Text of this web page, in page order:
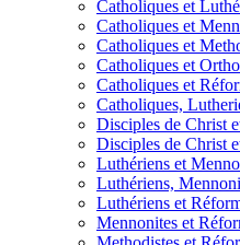
Catholiques et
Catholiques et
Catholiques et
Catholiques et
Catholiques et
Catholiques,
Disciples de Christ
Disciples de Christ
Luthériens et
Luthériens,
Luthériens et
Mennonites et